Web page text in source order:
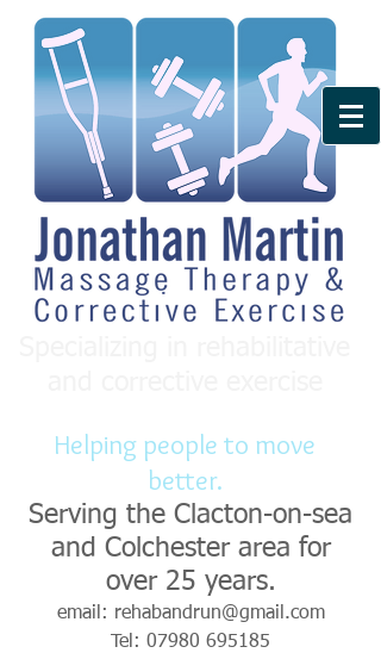
Helping people to move
better.
Serving the Clacton-on-sea
and Colchester area for
over 25 years.
email: rehabandrun@gmail.com
Tel: 07980 695185